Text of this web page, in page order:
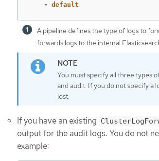
-
default
A pipeline defines the type of logs to
forwards logs to the internal
You must specify all three types
and audit. If you do not specify a
lost.
If you have an existing
output for the audit logs. You do not
example: